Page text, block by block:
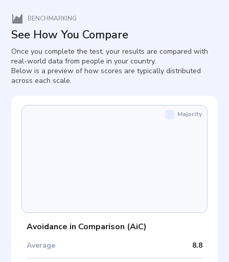
BENCHMARKING
See How You Compare
Once you complete the test, your results are compared with
real-world data from people in your country.
Below is a preview of how scores are typically distributed
across each scale.
Avoidance in Comparison (AiC)
Average 8.8
Majority